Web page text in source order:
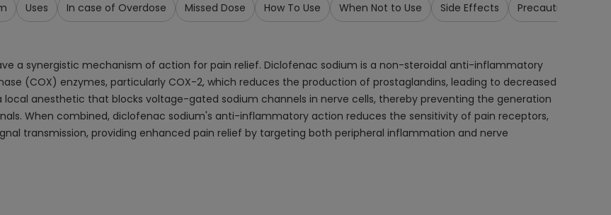
Uses In case of Overdose Missed Dose How To Use When Not to Use Side Effects Precautions &
a synergistic mechanism of action for pain relief. Diclofenac sodium is a non-steroidal anti-inflammatory
(COX) enzymes, particularly COX-2, which reduces the production of prostaglandins, leading to decreased
anesthetic that blocks voltage-gated sodium channels in nerve cells, thereby preventing the generation
When combined, diclofenac sodium's anti-inflammatory action reduces the sensitivity of pain receptors,
transmission, providing enhanced pain relief by targeting both peripheral inflammation and nerve